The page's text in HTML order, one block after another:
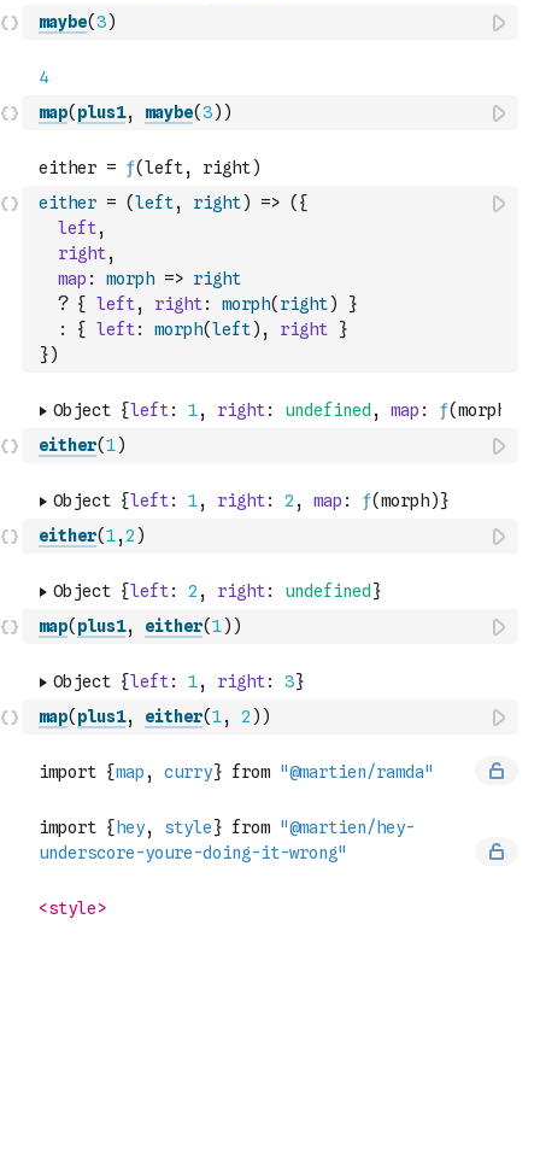
maybe(3)
map( plus1, maybe(3) )
either = (left, right) => ( {
left,
right,
map : morph => right
? { left, right: morph( right)
}
:
{ left: morph(left) , right
}
})
either(1)
either(1,2 )
map( plus1, either(1) )
map( plus1, either(1, 2 ) )